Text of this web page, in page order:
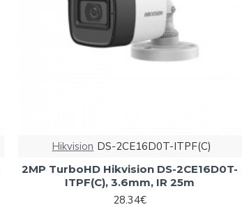
Hikvision DS-2CE16D0T-ITPF(C)
2MP TurboHD Hikvision DS-2CE16D0T-
ITPF(C), 3.6mm, IR 25m
28.34€